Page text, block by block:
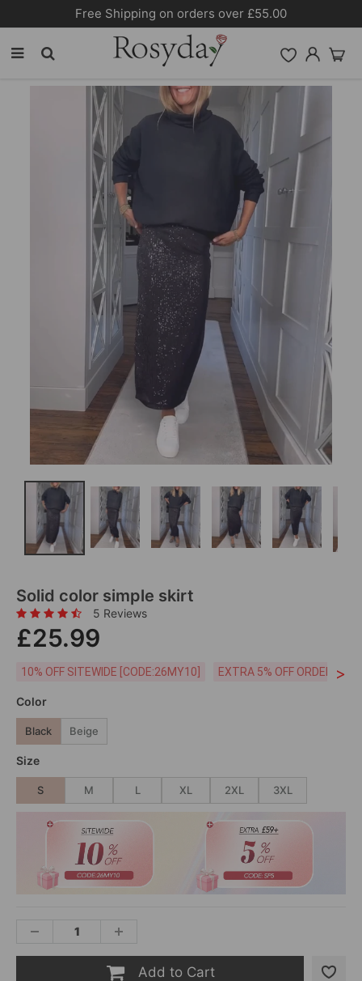
Free Shipping on orders over £55.00
Solid color simple skirt
5 Reviews
£25.99
10% OFF SITEWIDE [CODE:26MY10] EXTRA 5% OFF ORDERS
>
Color
Black Beige
Size
S M L XL 2XL 3XL
Add to Cart